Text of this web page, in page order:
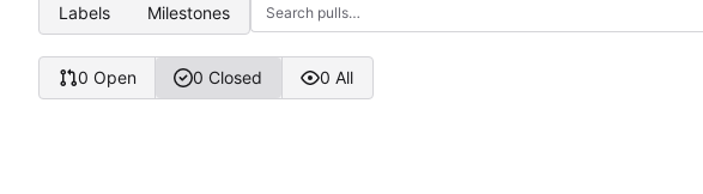
Labels Milestones
0 Open 0 Closed 0 All